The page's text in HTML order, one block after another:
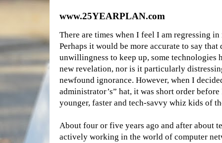
www.25YEARPLAN.com
There are times when I feel I am regressing
Perhaps it would be more accurate to say
unwillingness to keep up, some technologies
new revelation, nor is it particularly
newfound ignorance. However, when I
administrator’s” hat, it was short order
younger, faster and tech-savvy whiz kids of
About four or five years ago and after about
actively working in the world of computer